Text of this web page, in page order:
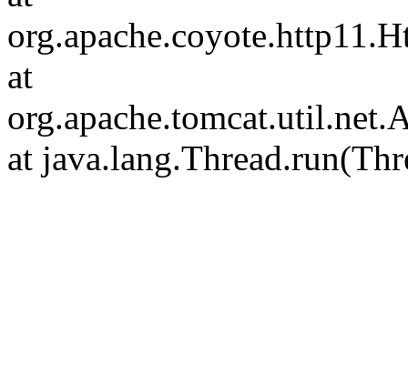
at
at